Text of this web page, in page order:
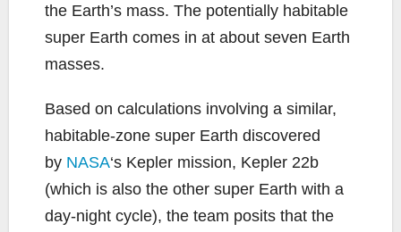
the Earth’s mass. The potentially habitable
super Earth comes in at about seven Earth
masses.
Based on calculations involving a similar,
habitable-zone super Earth discovered
by NASA‘s Kepler mission, Kepler 22b
(which is also the other super Earth with a
day-night cycle), the team posits that the